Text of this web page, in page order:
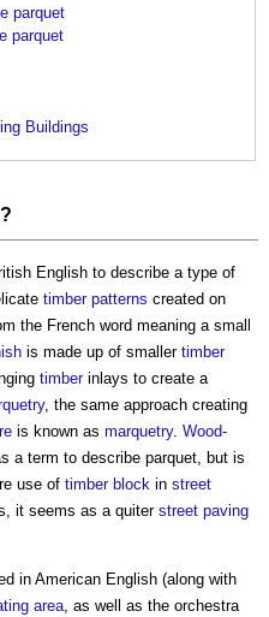
parquet
parquet
Buildings
English to describe a type of
timber patterns created on
the French word meaning a small
is made up of smaller timber
timberinlays to create a
, the same approach creating
is known as marquetry. Wood-
a term to describe parquet, but is
use of timber block in street
it seems as a quiter street paving
in American English (along with
area, as well as the orchestra